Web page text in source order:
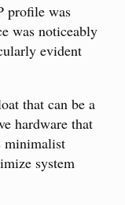
profile was
was noticeably
evident
that can be a
hardware that
minimalist
system